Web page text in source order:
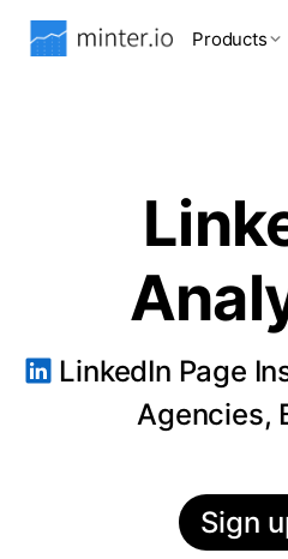
Products
LinkedIn Page
Agencies,
Sign